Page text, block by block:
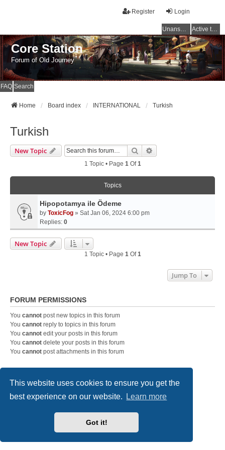
This website uses cookies to ensure you get the
best experience on our website.
Learn more
Got it!
Login
Register
Unanswered topics Active topics
Core Station
Forum of Old Journey
FAQ Search
Home Board index INTERNATIONAL Turkish
Turkish
New Topic Search
1 Topic • Page 1Of1
Topics
Hipopotamya ile Ödeme
by ToxicFog » Sat Jan 06, 2024 6:00 pm
Replies: 0
New Topic
1 Topic • Page 1Of1
Jump To
FORUM PERMISSIONS
You cannot post new topics in this forum
You cannot reply to topics in this forum
You cannot edit your posts in this forum
You cannot delete your posts in this forum
You cannot post attachments in this forum
Home Board index Contact us
Powered byphpBB® Forum Software © phpBB Limited
Fatal: Not able to open ./cache/production/data_global.php